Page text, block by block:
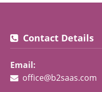
Contact Details
Email:
office@b2saas.com